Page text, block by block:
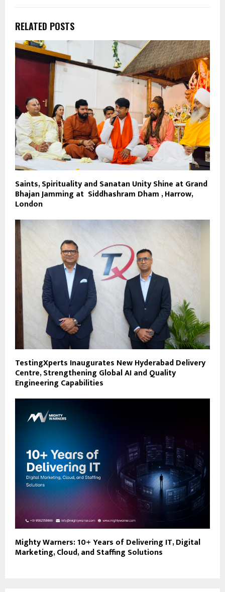
RELATED POSTS
Saints, Spirituality and Sanatan Unity Shine at Grand
Bhajan Jamming at Siddhashram Dham , Harrow,
London
TestingXperts Inaugurates New Hyderabad Delivery
Centre, Strengthening Global AI and Quality
Engineering Capabilities
Mighty Warners: 10+ Years of Delivering IT, Digital
Marketing, Cloud, and Staffing Solutions